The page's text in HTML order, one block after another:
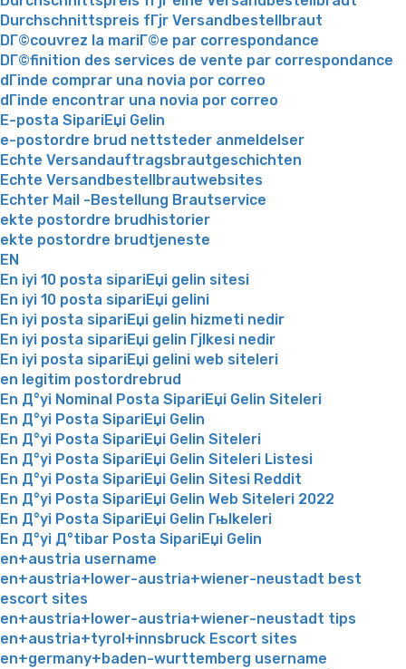
Durchschnittspreis fГјr Versandbestellbraut
DГ©couvrez la mariГ©e par correspondance
DГ©finition des services de vente par correspondance
dГіnde comprar una novia por correo
dГіnde encontrar una novia por correo
E-posta SipariЕџi Gelin
e-postordre brud nettsteder anmeldelser
Echte Versandauftragsbrautgeschichten
Echte Versandbestellbrautwebsites
Echter Mail -Bestellung Brautservice
ekte postordre brudhistorier
ekte postordre brudtjeneste
EN
En iyi 10 posta sipariЕџi gelin sitesi
En iyi 10 posta sipariЕџi gelini
En iyi posta sipariЕџi gelin hizmeti nedir
En iyi posta sipariЕџi gelin Гјlkesi nedir
En iyi posta sipariЕџi gelini web siteleri
en legitim postordrebrud
En Д°yi Nominal Posta SipariЕџi Gelin Siteleri
En Д°yi Posta SipariЕџi Gelin
En Д°yi Posta SipariЕџi Gelin Siteleri
En Д°yi Posta SipariЕџi Gelin Siteleri Listesi
En Д°yi Posta SipariЕџi Gelin Sitesi Reddit
En Д°yi Posta SipariЕџi Gelin Web Siteleri 2022
En Д°yi Posta SipariЕџi Gelin Гњlkeleri
En Д°yi Д°tibar Posta SipariЕџi Gelin
en+austria username
en+austria+lower-austria+wiener-neustadt best
escort sites
en+austria+lower-austria+wiener-neustadt tips
en+austria+tyrol+innsbruck Escort sites
en+germany+baden-wurttemberg username